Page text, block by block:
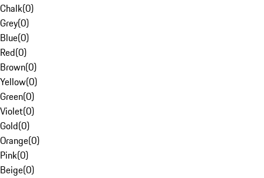
Chalk(0)
Grey(0)
Blue(0)
Red(0)
Brown(0)
Yellow(0)
Green(0)
Violet(0)
Gold(0)
Orange(0)
Pink(0)
Beige(0)